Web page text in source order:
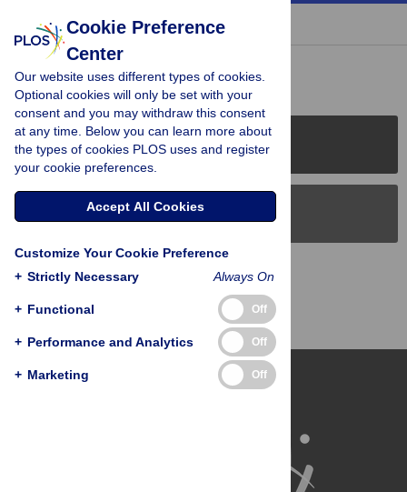
« BACK TO ARTICLE
Reader Comments (0)
PLOS Journals
PLOS Blogs
Back to Top
Cookie Preference
Center
Our website uses different types of cookies.
Optional cookies will only be set with your
consent and you may withdraw this consent
at any time. Below you can learn more about
the types of cookies PLOS uses and register
your cookie preferences.
Accept All Cookies
Customize Your Cookie Preference
+ Strictly Necessary Always On
+ Functional Off
+ Performance and Analytics Off
+ Marketing Off